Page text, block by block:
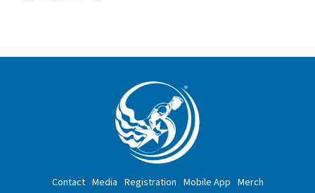
Contact Media Registration Mobile App Merch